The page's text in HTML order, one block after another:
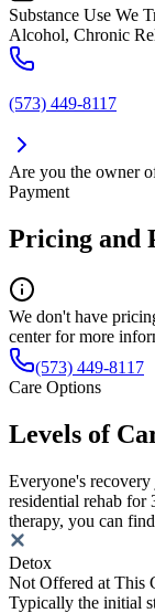
Substance Use We
Alcohol, Chronic
(573) 449-8117
Are you the owner
Payment
Pricing and
We don't have
center for more
(573) 449-8117
Care Options
Levels of
Everyone's
residential rehab for
therapy, you can
Detox
Not Offered at This
Typically the initial